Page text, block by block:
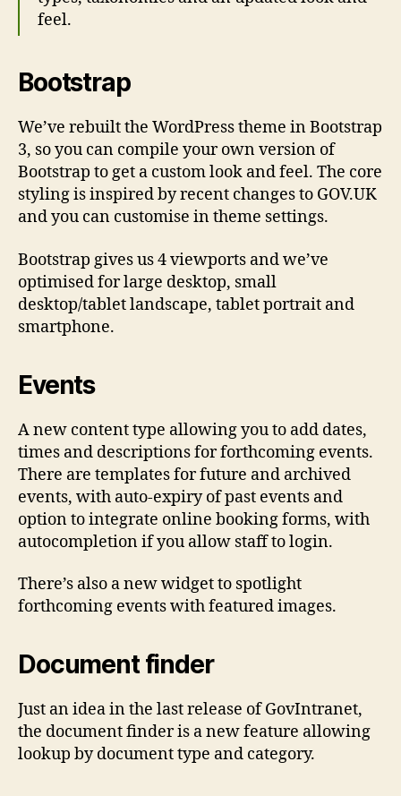
feel.
Bootstrap
We’ve rebuilt the WordPress theme in Bootstrap
3, so you can compile your own version of
Bootstrap to get a custom look and feel. The core
styling is inspired by recent changes to GOV.UK
and you can customise in theme settings.
Bootstrap gives us 4 viewports and we’ve
optimised for large desktop, small
desktop/tablet landscape, tablet portrait and
smartphone.
Events
A new content type allowing you to add dates,
times and descriptions for forthcoming events.
There are templates for future and archived
events, with auto-expiry of past events and
option to integrate online booking forms, with
autocompletion if you allow staff to login.
There’s also a new widget to spotlight
forthcoming events with featured images.
Document finder
Just an idea in the last release of GovIntranet,
the document finder is a new feature allowing
lookup by document type and category.